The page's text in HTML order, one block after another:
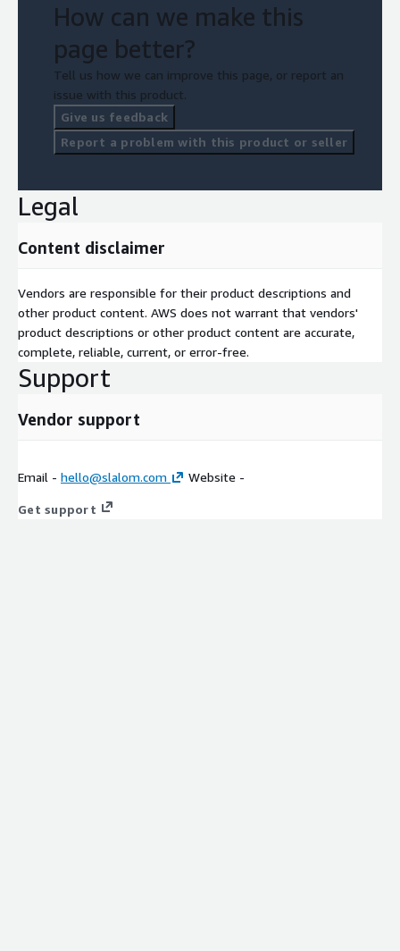
How can we make this
page better?
Tell us how we can improve this page, or report an
issue with this product.
Give us feedback
Report a problem with this product or seller
Legal
Content disclaimer
Vendors are responsible for their product descriptions and
other product content. AWS does not warrant that vendors'
product descriptions or other product content are accurate,
complete, reliable, current, or error-free.
Support
Vendor support
Email - hello@slalom.com Website -
Get support